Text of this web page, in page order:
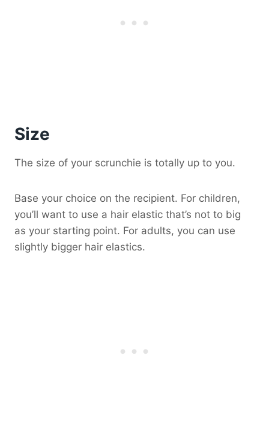
Size
The size of your scrunchie is totally up to you.
Base your choice on the recipient. For children,
you’ll want to use a hair elastic that’s not to big
as your starting point. For adults, you can use
slightly bigger hair elastics.